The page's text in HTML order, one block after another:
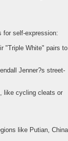
for self-expression:
"Triple White" pairs to
Jenner?s street-
like cycling cleats or
like Putian,